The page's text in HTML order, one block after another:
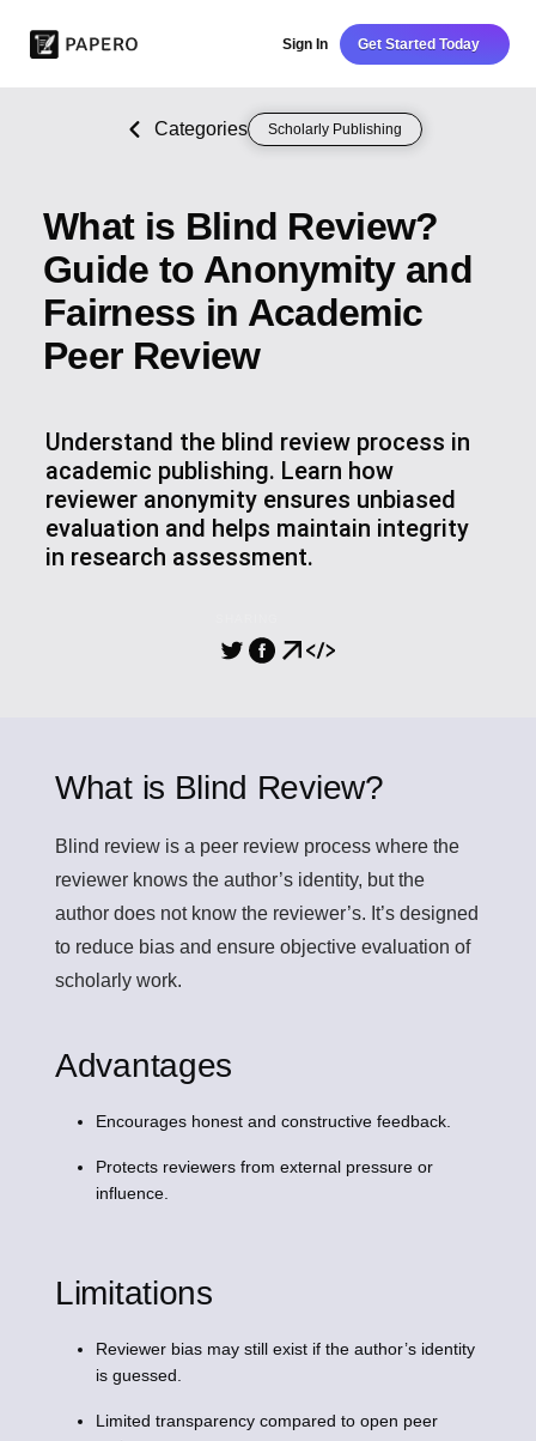
Sign In Get Started Today
Categories Scholarly Publishing
What is Blind Review?
Guide to Anonymity and
Fairness in Academic
Peer Review
Understand the blind review process in
academic publishing. Learn how
reviewer anonymity ensures unbiased
evaluation and helps maintain integrity
in research assessment.
What is Blind Review?
Blind review is a peer review process where the
reviewer knows the author’s identity, but the
author does not know the reviewer’s. It’s designed
to reduce bias and ensure objective evaluation of
scholarly work.
Advantages
Encourages honest and constructive feedback.
Protects reviewers from external pressure or
influence.
Limitations
Reviewer bias may still exist if the author’s identity
is guessed.
Limited transparency compared to open peer